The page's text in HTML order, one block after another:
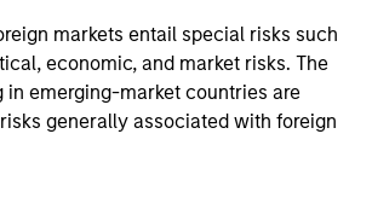
markets entail special risks such
economic, and market risks. The
in emerging-market countries are
generally associated with foreign